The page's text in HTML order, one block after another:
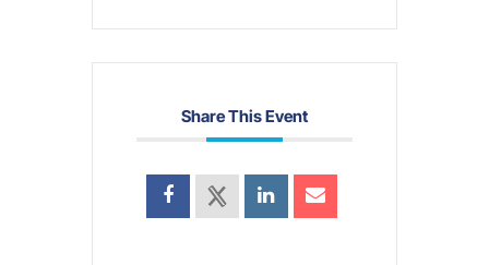
Share This Event